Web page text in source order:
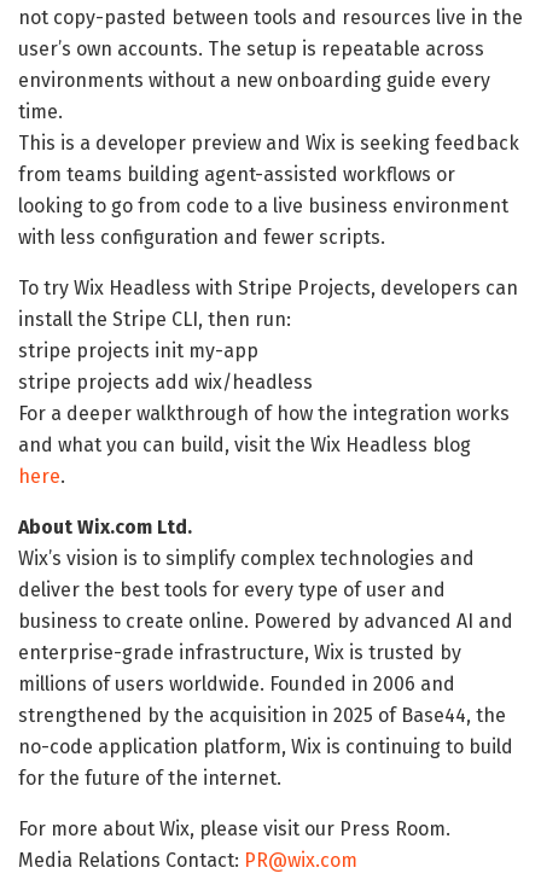
not copy-pasted between tools and resources live in the
user’s own accounts. The setup is repeatable across
environments without a new onboarding guide every
time.
This is a developer preview and Wix is seeking feedback
from teams building agent-assisted workflows or
looking to go from code to a live business environment
with less configuration and fewer scripts.
To try Wix Headless with Stripe Projects, developers can
install the Stripe CLI, then run:
stripe projects init my-app
stripe projects add wix/headless
For a deeper walkthrough of how the integration works
and what you can build, visit the Wix Headless blog
here.
About Wix.com Ltd.
Wix’s vision is to simplify complex technologies and
deliver the best tools for every type of user and
business to create online. Powered by advanced AI and
enterprise-grade infrastructure, Wix is trusted by
millions of users worldwide. Founded in 2006 and
strengthened by the acquisition in 2025 of Base44, the
no-code application platform, Wix is continuing to build
for the future of the internet.
For more about Wix, please visit our Press Room.
Media Relations Contact: PR@wix.com